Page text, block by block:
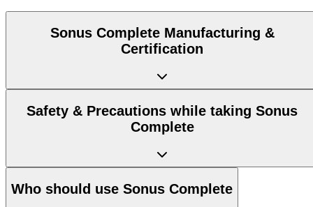
Sonus Complete Manufacturing &
Certification
Safety & Precautions while taking Sonus
Complete
Who should use Sonus Complete